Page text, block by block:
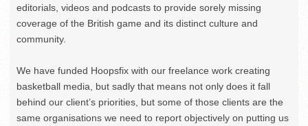
editorials, videos and podcasts to provide sorely missing
coverage of the British game and its distinct culture and
community.
We have funded Hoopsfix with our freelance work creating
basketball media, but sadly that means not only does it fall
behind our client’s priorities, but some of those clients are the
same organisations we need to report objectively on putting us